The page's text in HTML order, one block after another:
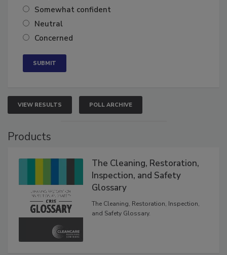
Very confident
Somewhat confident
Neutral
VIEW RESULTS POLL ARCHIVE
The Cleaning, Restoration,
Inspection, and Safety
Glossary
The Cleaning, Restoration, Inspection,